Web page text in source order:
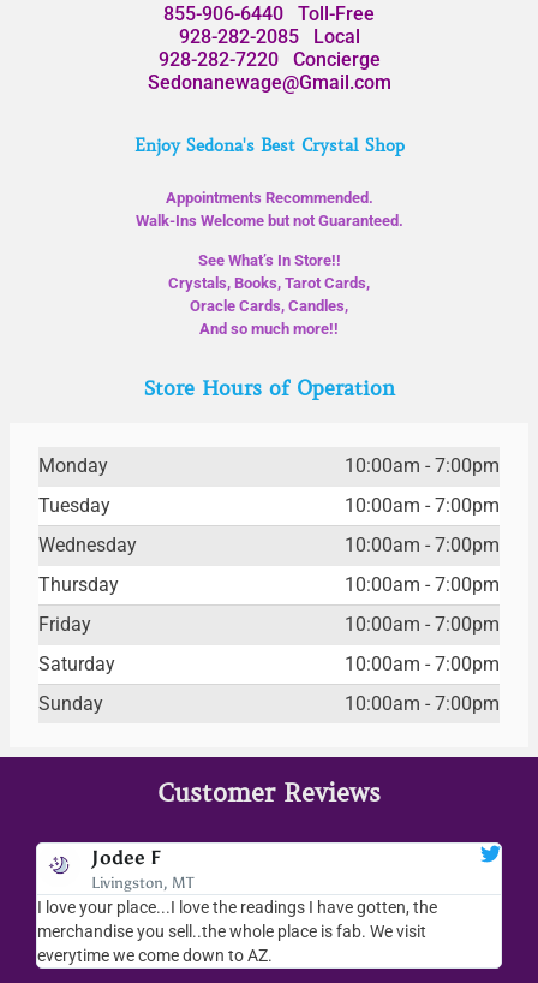
855-906-6440 Toll-Free
928-282-2085Local
928-282-7220Concierge
Sedonanewage@Gmail.com
Enjoy Sedona's Best Crystal Shop
Appointments Recommended.
Walk-Ins Welcome but not Guaranteed.
See What’s In Store!!
Crystals, Books, Tarot Cards,
Oracle Cards, Candles,
And so much more!!
Store Hours of Operation
Monday
10:00am - 7:00pm
Tuesday
10:00am - 7:00pm
Wednesday
10:00am - 7:00pm
Thursday
10:00am - 7:00pm
Friday
10:00am - 7:00pm
Saturday
10:00am - 7:00pm
Sunday
10:00am - 7:00pm
Customer Reviews
Jodee F
Livingston, MT
I love your place...I love the readings I have gotten, the
merchandise you sell..the whole place is fab. We visit
everytime we come down to AZ.